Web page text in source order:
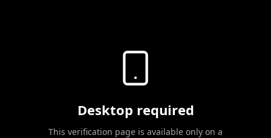
Desktop required
This verification page is available only on a